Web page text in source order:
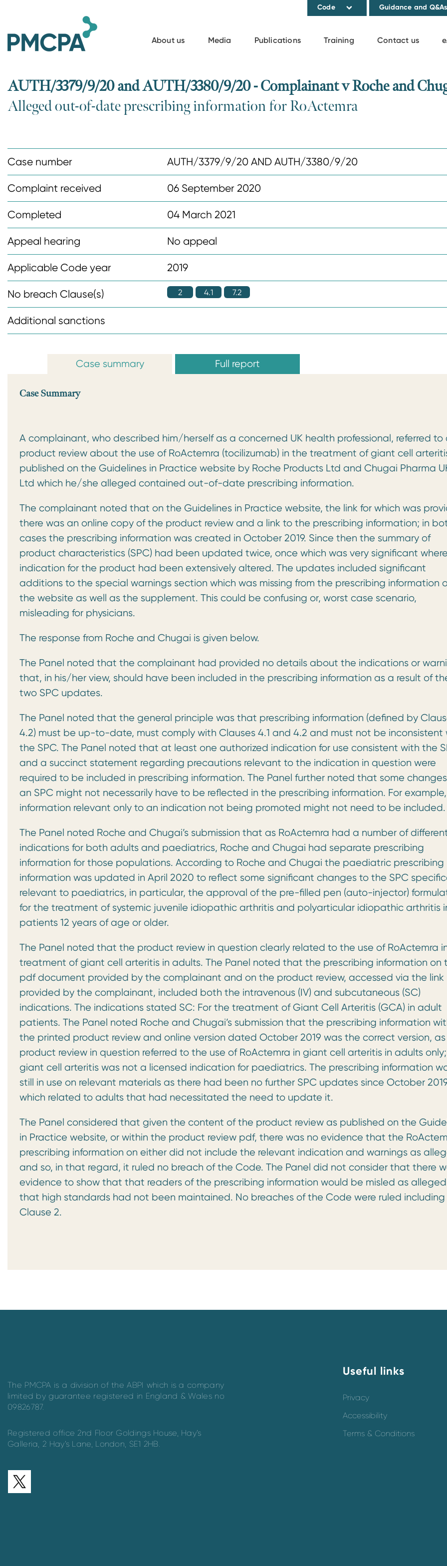
Code Guidance and Q&As
About us Media Publications Training Contact us
AUTH/3379/9/20 and AUTH/3380/9/20 - Complainant v Roche and
Alleged out-of-date prescribing information for RoActemra
Case number AUTH/3379/9/20 AND AUTH/3380/9/20
Complaint received 06 September 2020
Completed 04 March 2021
Appeal hearing No appeal
Applicable Code year 2019
No breach Clause(s) 2 4.1 7.2
Additional sanctions
Case summary Full report
Case Summary
A complainant, who described him/herself as a concerned UK health professional, referred to
product review about the use of RoActemra (tocilizumab) in the treatment of giant cell
published on the Guidelines in Practice website by Roche Products Ltd and Chugai Pharma
Ltd which he/she alleged contained out-of-date prescribing information.
The complainant noted that on the Guidelines in Practice website, the link for which was
there was an online copy of the product review and a link to the prescribing information; in
cases the prescribing information was created in October 2019. Since then the summary of
product characteristics (SPC) had been updated twice, once which was very significant
indication for the product had been extensively altered. The updates included significant
additions to the special warnings section which was missing from the prescribing information
the website as well as the supplement. This could be confusing or, worst case scenario,
misleading for physicians.
The response from Roche and Chugai is given below.
The Panel noted that the complainant had provided no details about the indications or
that, in his/her view, should have been included in the prescribing information as a result of
two SPC updates.
The Panel noted that the general principle was that prescribing information (defined by
4.2) must be up-to-date, must comply with Clauses 4.1 and 4.2 and must not be inconsistent
the SPC. The Panel noted that at least one authorized indication for use consistent with the
and a succinct statement regarding precautions relevant to the indication in question were
required to be included in prescribing information. The Panel further noted that some
an SPC might not necessarily have to be reflected in the prescribing information. For example,
information relevant only to an indication not being promoted might not need to be included.
The Panel noted Roche and Chugai’s submission that as RoActemra had a number of
indications for both adults and paediatrics, Roche and Chugai had separate prescribing
information for those populations. According to Roche and Chugai the paediatric prescribing
information was updated in April 2020 to reflect some significant changes to the SPC
relevant to paediatrics, in particular, the approval of the pre-filled pen (auto-injector)
for the treatment of systemic juvenile idiopathic arthritis and polyarticular idiopathic arthritis
patients 12 years of age or older.
The Panel noted that the product review in question clearly related to the use of RoActemra
treatment of giant cell arteritis in adults. The Panel noted that the prescribing information on
pdf document provided by the complainant and on the product review, accessed via the link
provided by the complainant, included both the intravenous (IV) and subcutaneous (SC)
indications. The indications stated SC: For the treatment of Giant Cell Arteritis (GCA) in adult
patients. The Panel noted Roche and Chugai’s submission that the prescribing information
the printed product review and online version dated October 2019 was the correct version,
product review in question referred to the use of RoActemra in giant cell arteritis in adults only;
giant cell arteritis was not a licensed indication for paediatrics. The prescribing information
still in use on relevant materials as there had been no further SPC updates since October
which related to adults that had necessitated the need to update it.
The Panel considered that given the content of the product review as published on the
in Practice website, or within the product review pdf, there was no evidence that the
prescribing information on either did not include the relevant indication and warnings as
and so, in that regard, it ruled no breach of the Code. The Panel did not consider that there
evidence to show that that readers of the prescribing information would be misled as
that high standards had not been maintained. No breaches of the Code were ruled including
Clause 2.
The PMCPA is a division of the ABPI which is a company
limited by guarantee registered in England & Wales no
09826787.
Registered office 2nd Floor Goldings House, Hay’s
Galleria, 2 Hay’s Lane, London, SE1 2HB.
Useful links
Privacy
Accessibility
Terms & Conditions